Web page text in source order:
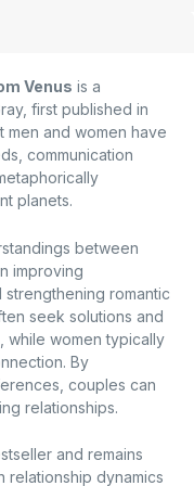
Venus is a
, first published in
and women have
communication
planets.
between
improving
strengthening romantic
seek solutions and
while women typically
By
couples can
relationships.
and remains
dynamics